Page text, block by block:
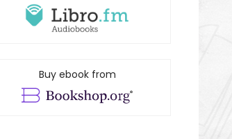
Buy ebook from